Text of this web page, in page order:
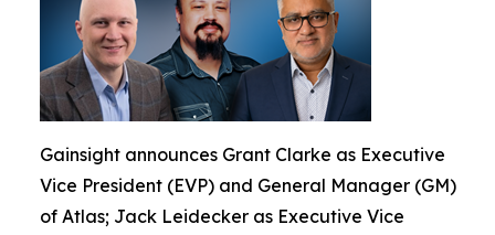
Gainsight announces Grant Clarke as Executive
Vice President (EVP) and General Manager (GM)
of Atlas; Jack Leidecker as Executive Vice